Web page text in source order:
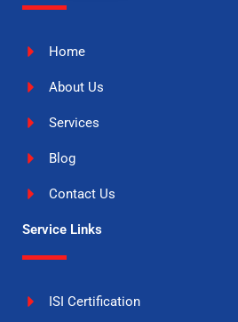
Home
About Us
Services
Blog
Contact Us
Service Links
ISI Certification